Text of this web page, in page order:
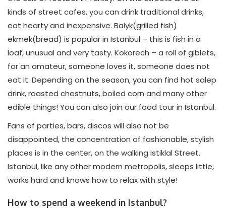
kinds of street cafes, you can drink traditional drinks,
eat hearty and inexpensive. Balyk(grilled fish)
ekmek(bread) is popular in Istanbul – this is fish in a
loaf, unusual and very tasty. Kokorech – a roll of giblets,
for an amateur, someone loves it, someone does not
eat it. Depending on the season, you can find hot salep
drink, roasted chestnuts, boiled corn and many other
edible things! You can also join our food tour in Istanbul.
Fans of parties, bars, discos will also not be
disappointed, the concentration of fashionable, stylish
places is in the center, on the walking Istiklal Street.
Istanbul, like any other modern metropolis, sleeps little,
works hard and knows how to relax with style!
How to spend a weekend in Istanbul?